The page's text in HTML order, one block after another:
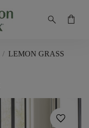
search shopping_bag
/ LEMON GRASS
favorite